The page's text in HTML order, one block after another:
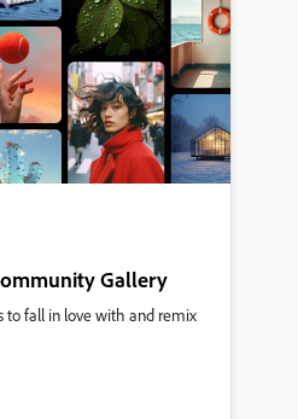
Gallery
to fall in love with and remix